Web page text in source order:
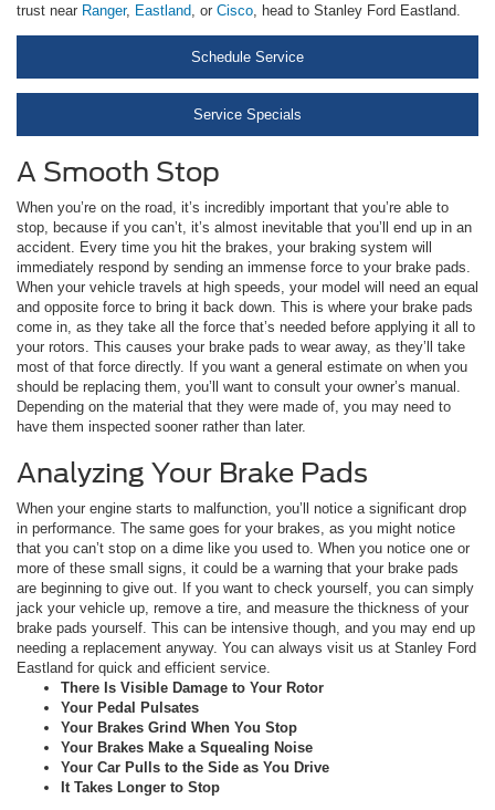
trust near Ranger, Eastland , or Cisco , head to Stanley Ford Eastland.
Schedule Service
Service Specials
A Smooth Stop
When you’re on the road, it’s incredibly important that you’re able to
stop, because if you can’t, it’s almost inevitable that you’ll end up in an
accident. Every time you hit the brakes, your braking system will
immediately respond by sending an immense force to your brake pads.
When your vehicle travels at high speeds, your model will need an equal
and opposite force to bring it back down. This is where your brake pads
come in, as they take all the force that’s needed before applying it all to
your rotors. This causes your brake pads to wear away, as they’ll take
most of that force directly. If you want a general estimate on when you
should be replacing them, you’ll want to consult your owner’s manual.
Depending on the material that they were made of, you may need to
have them inspected sooner rather than later.
Analyzing Your Brake Pads
When your engine starts to malfunction, you’ll notice a significant drop
in performance. The same goes for your brakes, as you might notice
that you can’t stop on a dime like you used to. When you notice one or
more of these small signs, it could be a warning that your brake pads
are beginning to give out. If you want to check yourself, you can simply
jack your vehicle up, remove a tire, and measure the thickness of your
brake pads yourself. This can be intensive though, and you may end up
needing a replacement anyway. You can always visit us at Stanley Ford
Eastland for quick and efficient service.
There Is Visible Damage to Your Rotor
Your Pedal Pulsates
Your Brakes Grind When You Stop
Your Brakes Make a Squealing Noise
Your Car Pulls to the Side as You Drive
It Takes Longer to Stop